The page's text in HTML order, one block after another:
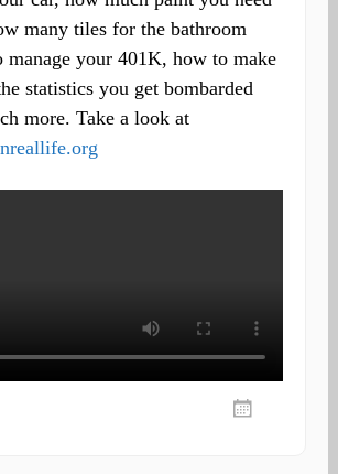
many tiles for the bathroom
your 401K, how to make
statistics you get bombarded
more. Take a look at